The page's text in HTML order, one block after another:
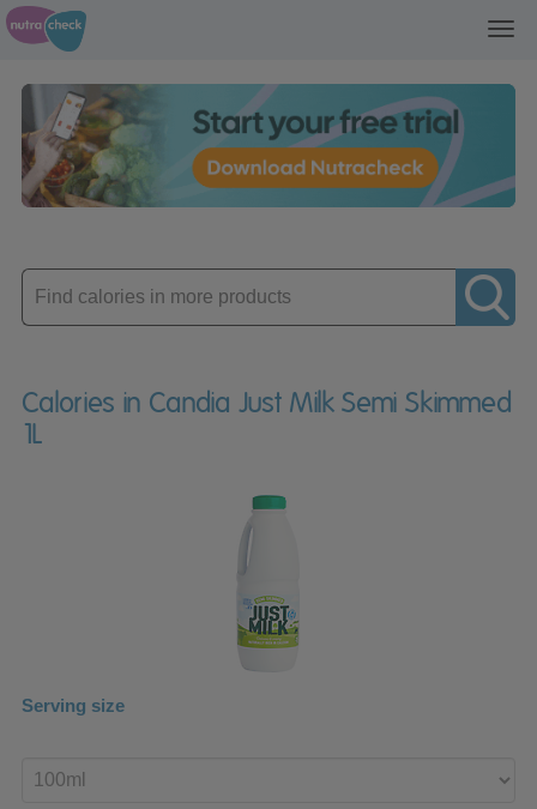
Enter
product
Calories in Candia Just Milk Semi Skimmed
1L
Serving size
product